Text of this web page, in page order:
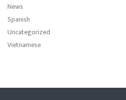
News
Spanish
Uncategorized
Vietnamese